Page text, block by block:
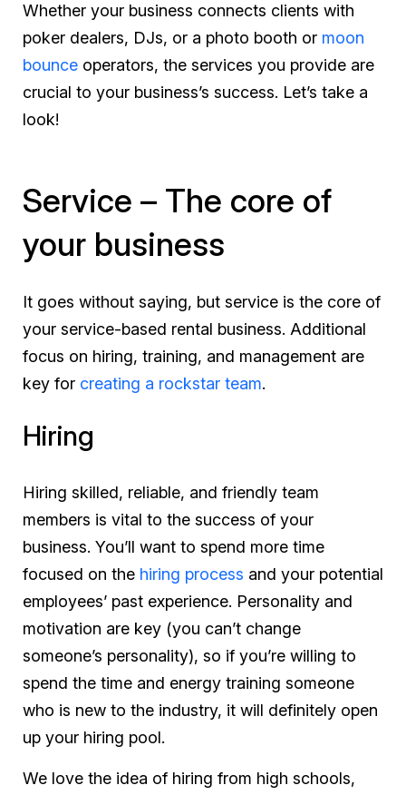
Whether your business connects clients with
poker dealers, DJs, or a photo booth or moon
bounce operators, the services you provide are
crucial to your business’s success. Let’s take a
look!
Service – The core of
your business
It goes without saying, but service is the core of
your service-based rental business. Additional
focus on hiring, training, and management are
key for creating a rockstar team.
Hiring
Hiring skilled, reliable, and friendly team
members is vital to the success of your
business. You’ll want to spend more time
focused on the hiring process and your potential
employees’ past experience. Personality and
motivation are key (you can’t change
someone’s personality), so if you’re willing to
spend the time and energy training someone
who is new to the industry, it will definitely open
up your hiring pool.
We love the idea of hiring from high schools,